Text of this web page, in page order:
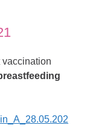
vaccination